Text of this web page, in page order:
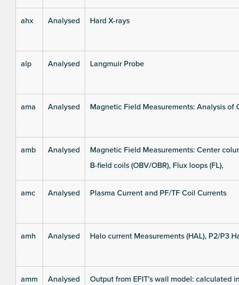
ahx Analysed Hard X-rays
alp Analysed Langmuir Probe
ama Analysed Magnetic Field Measurements: Analysis of
amb Analysed
Magnetic Field Measurements: Center
B-field coils (OBV/OBR), Flux loops (FL),
amc Analysed Plasma Current and PF/TF Coil Currents
amh Analysed Halo current Measurements (HAL), P2/P3
amm Analysed
Output from EFIT's wall model: calculated